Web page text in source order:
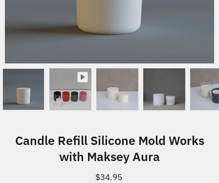
Candle Refill Silicone Mold Works
with Maksey Aura
$34.95